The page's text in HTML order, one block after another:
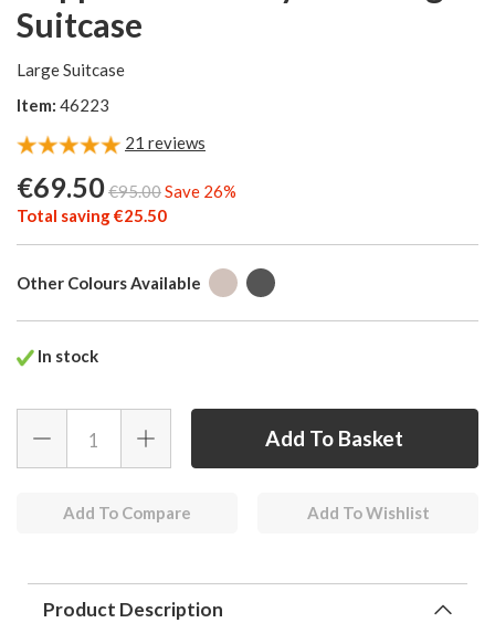
Suitcase
Large Suitcase
Item: 46223
21 reviews
€69.50€95.00Save 26%
Total saving €25.50
Other Colours Available
In stock
Add To Compare Add To Wishlist
Product Description